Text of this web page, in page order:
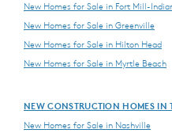
New Homes for Sale in Fort Mill-
New Homes for Sale in Greenville
New Homes for Sale in Hilton Head
New Homes for Sale in Myrtle Beach
NEW CONSTRUCTION HOMES IN
New Homes for Sale in Nashville